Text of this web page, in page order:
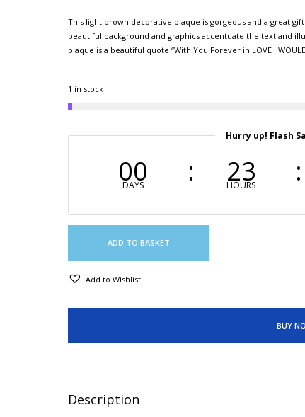
This light brown decorative plaque is gorgeous and a great
beautiful background and graphics accentuate the text and
plaque is a beautiful quote “With You Forever in LOVE I WOULD
1 in stock
Hurry up! Flash
00
DAYS 23
HOURS
ADD TO BASKET
Add to Wishlist
BUY
Description